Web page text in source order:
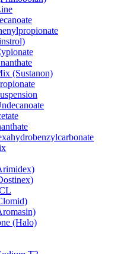
(Sustanon)
(Halo)